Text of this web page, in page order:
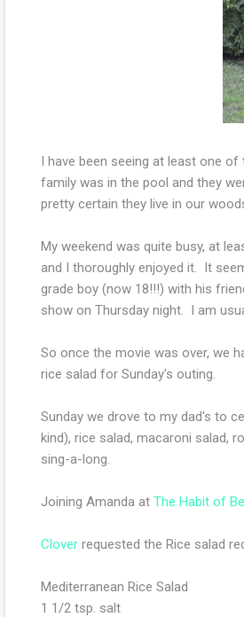
I have been seeing at least one
family was in the pool and they
pretty certain they live in our
My weekend was quite busy, at
and I thoroughly enjoyed it. It
grade boy (now 18!!!) with his
show on Thursday night. I am
So once the movie was over, we
rice salad for Sunday's outing.
Sunday we drove to my dad's to
kind), rice salad, macaroni salad,
sing-a-long.
Joining Amanda at The Habit of
Clover requested the Rice salad
Mediterranean Rice Salad
1 1/2 tsp. salt